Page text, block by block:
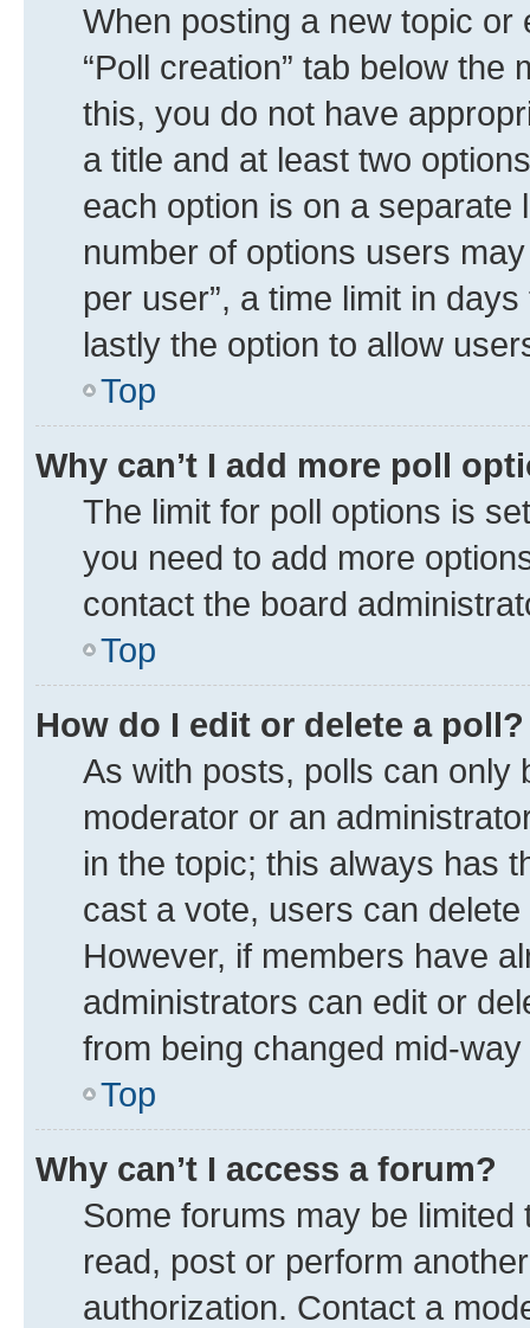
When posting a new topic
“Poll creation” tab below
this, you do not have
a title and at least two
each option is on a separate
number of options users
per user”, a time limit in
lastly the option to allow
Top
Why can’t I add more poll
The limit for poll options is
you need to add more
contact the board
Top
How do I edit or delete a poll?
As with posts, polls can only
moderator or an
in the topic; this always has
cast a vote, users can
However, if members have
administrators can edit or
from being changed mid-
Top
Why can’t I access a forum?
Some forums may be
read, post or perform
authorization. Contact a